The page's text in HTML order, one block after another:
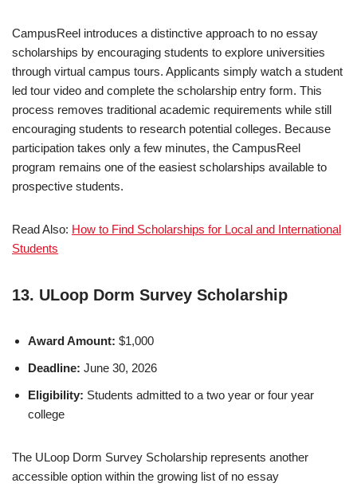
CampusReel introduces a distinctive approach to no essay
scholarships by encouraging students to explore universities
through virtual campus tours. Applicants simply watch a student
led tour video and complete the scholarship entry form. This
process removes traditional academic requirements while still
encouraging students to research potential colleges. Because
participation takes only a few minutes, the CampusReel
program remains one of the easiest scholarships available to
prospective students.
Read Also: How to Find Scholarships for Local and International
Students
13. ULoop Dorm Survey Scholarship
Award Amount: $1,000
Deadline: June 30, 2026
Eligibility: Students admitted to a two year or four year
college
The ULoop Dorm Survey Scholarship represents another
accessible option within the growing list of no essay